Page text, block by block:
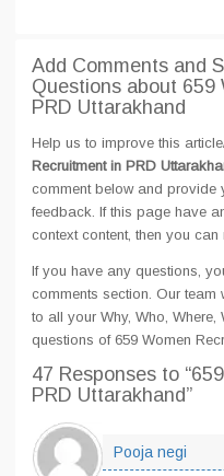
Add Comments and
Questions about 659
PRD Uttarakhand
Help us to improve this
Recruitment in PRD
comment below and provide
feedback. If this page have
context content, then you can
If you have any questions,
comments section. Our
to all your Why, Who, Where,
questions of 659 Women
47 Responses to
PRD Uttarakhand”
Pooja negi